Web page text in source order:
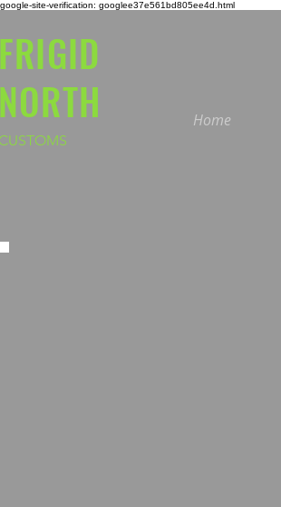
google-site-verification: googlee37e561bd805ee4d.html
Home